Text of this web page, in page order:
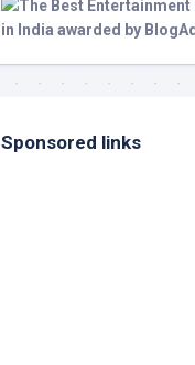
Sponsored links